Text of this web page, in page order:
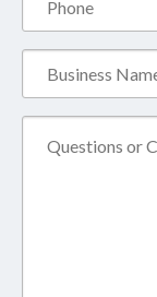
Name*
(Required)